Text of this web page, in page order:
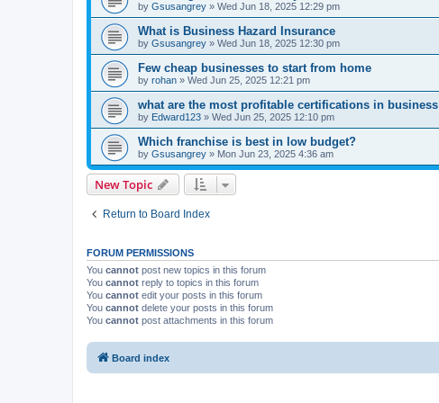
by Gsusangrey » Wed Jun 18, 2025 12:29 pm
What is Business Hazard Insurance
by Gsusangrey » Wed Jun 18, 2025 12:30 pm
Few cheap businesses to start from home
by rohan » Wed Jun 25, 2025 12:21 pm
what are the most profitable certifications in business
by Edward123 » Wed Jun 25, 2025 12:10 pm
Which franchise is best in low budget?
by Gsusangrey » Mon Jun 23, 2025 4:36 am
New Topic
Return to Board Index
FORUM PERMISSIONS
You cannot post new topics in this forum
You cannot reply to topics in this forum
You cannot edit your posts in this forum
You cannot delete your posts in this forum
You cannot post attachments in this forum
Board index